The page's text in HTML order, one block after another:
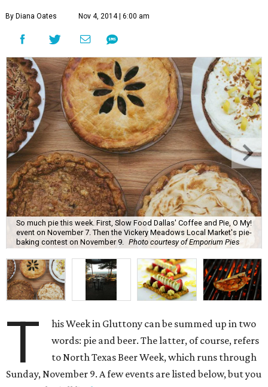
By Diana Oates Nov 4, 2014 | 6:00 am
So much pie this week. First, Slow Food Dallas' Coffee and Pie, O My!
event on November 7. Then the Vickery Meadows Local Market's pie-
baking contest on November 9.
Photo courtesy of Emporium Pies
T
his Week in Gluttony can be summed up in two
words: pie and beer. The latter, of course, refers
to North Texas Beer Week, which runs through
Sunday, November 9. A few events are listed below, but you